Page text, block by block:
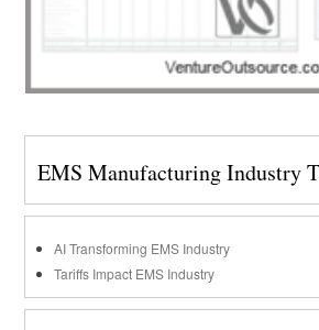
EMS Manufacturing Industry
AI Transforming EMS Industry
Tariffs Impact EMS Industry